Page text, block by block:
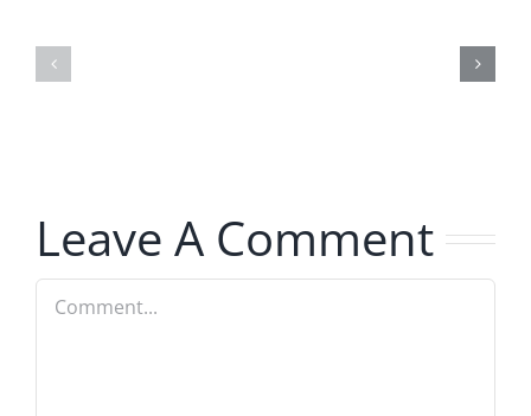
Leave A Comment
Comment